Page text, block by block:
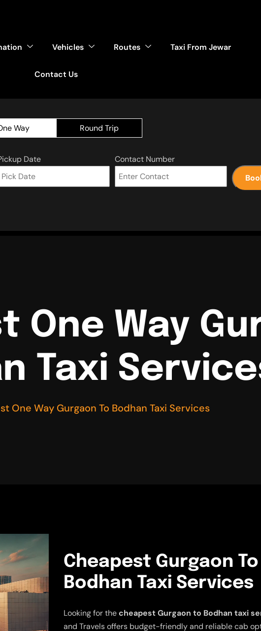
Vehicles Routes Taxi From Jewar
Contact Us
Way Round Trip
Date
Contact Number
One Way
Taxi
One Way Gurgaon To Bodhan Taxi Services
Cheapest Gurgaon To
Bodhan Taxi Services
Looking for thecheapest Gurgaon to Bodhan taxi
and Travels offers budget-friendly and reliable cab